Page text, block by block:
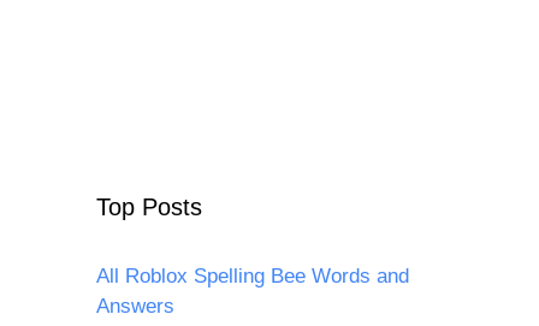
Top Posts
All Roblox Spelling Bee Words and
Answers